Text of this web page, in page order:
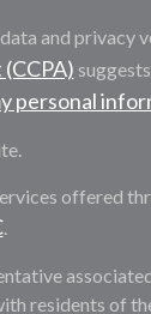
and privacy
personal
offered
.
residents of